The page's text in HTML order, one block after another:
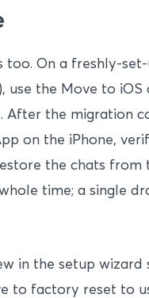
On a freshly-
the Move to iOS
After the migration
on the iPhone,
the chats from
time; a single
in the setup wizard
to factory reset to